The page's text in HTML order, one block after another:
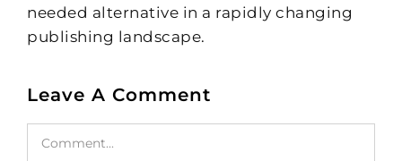
needed alternative in a rapidly changing
publishing landscape.
Leave A Comment
Comment